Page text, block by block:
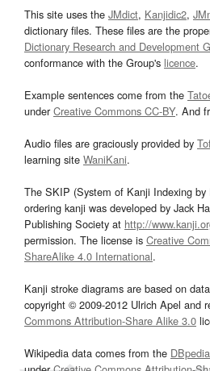
This site uses the JMdict, Kanjidic2,
dictionary files. These files are the
Dictionary Research and Development
conformance with the Group's licence.
Example sentences come from the
underCreative Commons CC-BY. And
Audio files are graciously provided by
learning site WaniKani.
The SKIP (System of Kanji Indexing by
ordering kanji was developed by Jack
Publishing Society at http://
permission. The license is Creative
ShareAlike 4.0 International.
Kanji stroke diagrams are based on
copyright © 2009-2012 Ulrich Apel and
Commons Attribution-Share Alike 3.0
Wikipedia data comes from the DBpedia